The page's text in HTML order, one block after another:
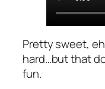
Pretty sweet,
hard…but that
fun.